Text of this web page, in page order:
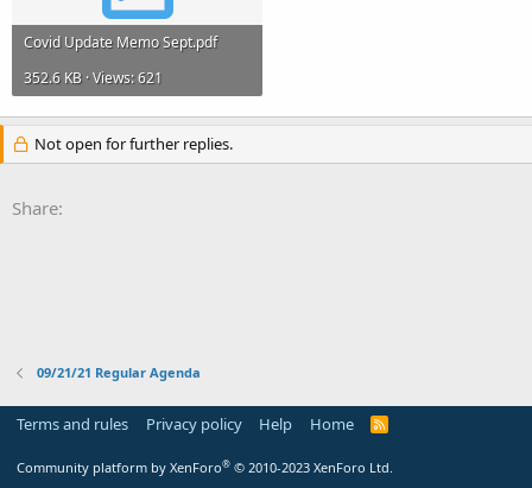
Covid Update Memo Sept.pdf
352.6 KB · Views: 621
Not open for further replies.
Share:
09/21/21 Regular Agenda
Terms and rules Privacy policy Help Home
R
Community platform by XenForo® © 2010-2023 XenForo Ltd.